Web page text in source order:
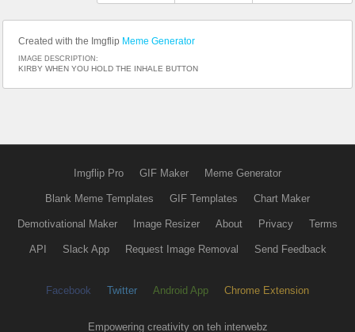
Created with the Imgflip Meme Generator
IMAGE DESCRIPTION:
KIRBY WHEN YOU HOLD THE INHALE BUTTON
Imgflip Pro GIF Maker Meme Generator
Blank Meme Templates GIF Templates Chart Maker
Demotivational Maker Image Resizer About Privacy Terms
API Slack App Request Image Removal Send Feedback
Facebook Twitter Android App Chrome Extension
Empowering creativity on teh interwebz